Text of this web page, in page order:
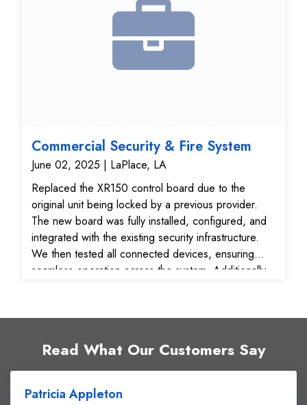
Commercial Security & Fire System
June 02, 2025 | LaPlace, LA
Replaced the XR150 control board due to the
original unit being locked by a previous provider.
The new board was fully installed, configured, and
integrated with the existing security infrastructure.
We then tested all connected devices, ensuring
seamless operation across the system. Additionally,
smoke detector #3 for improved placement and
Restored full system control with new unlocked
XR150 board Maximized use of existing equipment
for cost efficiency Verified signal reliability for real-
time alerts and response Optimized fire detection
Read What Our Customers Say
Patricia Appleton